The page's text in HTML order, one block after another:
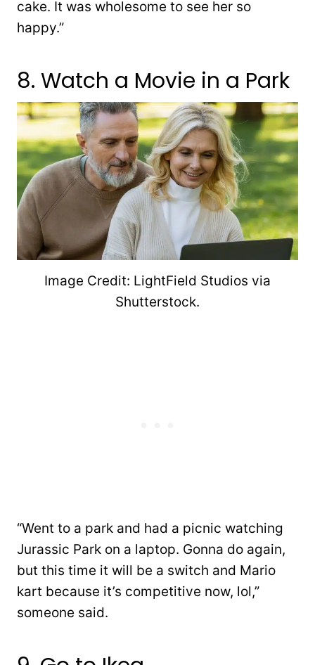
cake. It was wholesome to see her so
happy.”
8. Watch a Movie in a Park
Image Credit: LightField Studios via
Shutterstock.
“Went to a park and had a picnic watching
Jurassic Park on a laptop. Gonna do again,
but this time it will be a switch and Mario
kart because it’s competitive now, lol,”
someone said.